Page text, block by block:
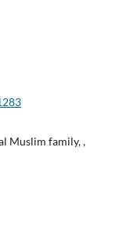
Muslim family, ,